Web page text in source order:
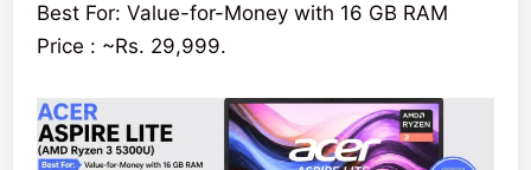
Best For: Value-for-Money with 16 GB RAM
Price : ~Rs. 29,999.